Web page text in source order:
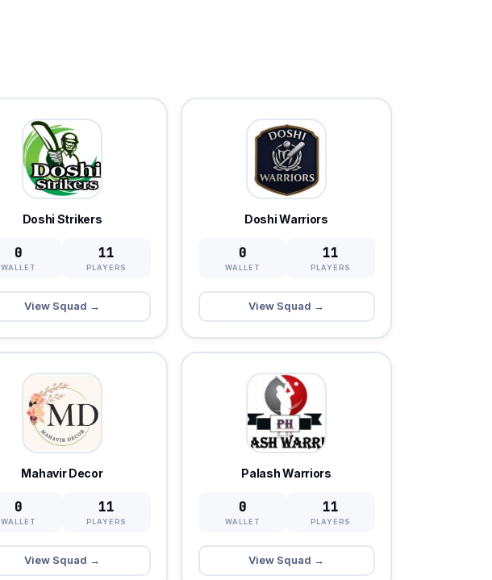
Doshi Strikers
0
WALLET
11
PLAYERS
View Squad →
Doshi Warriors
0
WALLET
11
PLAYERS
View Squad →
Mahavir Decor
0
WALLET
11
PLAYERS
View Squad →
Palash Warriors
0
WALLET
11
PLAYERS
View Squad →